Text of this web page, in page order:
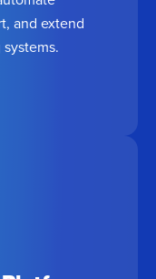
and extend